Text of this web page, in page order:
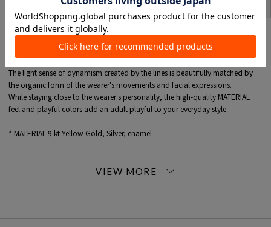
item description SIZE
This special edition item combines the essence of TOMORROWLAND with
Bea Bongiasca, a jewelry brand that captivates the world with its pop colors
and organic forms.
Earrings adorned with vibrant enamel are available in custom colors.
The light sense of dynamism created by the lines is beautifully matched by
the organic form of the wearer's movements and facial expressions.
While staying close to the wearer's personality, the high-quality MATERIAL
feel and playful colors add an adult playful to your everyday style.
* MATERIAL 9 kt Yellow Gold, Silver, enamel
Bea Bongiasca is jewelry designer born in Milan in 1990. Combining a
delicate designs that transport the viewer into a world of miniature fantasy.